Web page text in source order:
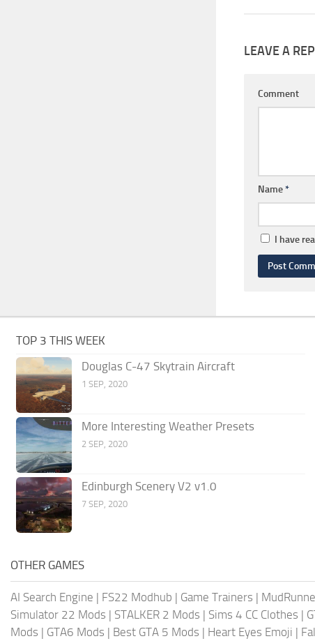
LEAVE A
Comment
Name*
I have
TOP 3 THIS WEEK
Douglas C-47 Skytrain Aircraft
1 SEP, 2020
More Interesting Weather Presets
2 SEP, 2020
Edinburgh Scenery V2 v1.0
7 SEP, 2020
OTHER GAMES
AI Search Engine | FS22 Modhub | Game Trainers |
Simulator 22 Mods | STALKER 2 Mods | Sims 4 CC Clothes |
Mods | GTA6 Mods | Best GTA 5 Mods | Heart Eyes Emoji |